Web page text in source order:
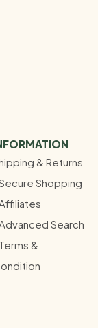
& Returns
Shopping
Search
Terms &